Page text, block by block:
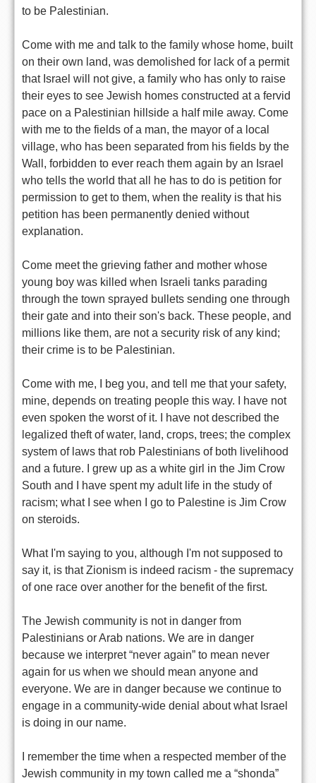
to be Palestinian.
Come with me and talk to the family whose home, built
on their own land, was demolished for lack of a permit
that Israel will not give, a family who has only to raise
their eyes to see Jewish homes constructed at a fervid
pace on a Palestinian hillside a half mile away. Come
with me to the fields of a man, the mayor of a local
village, who has been separated from his fields by the
Wall, forbidden to ever reach them again by an Israel
who tells the world that all he has to do is petition for
permission to get to them, when the reality is that his
petition has been permanently denied without
explanation.
Come meet the grieving father and mother whose
young boy was killed when Israeli tanks parading
through the town sprayed bullets sending one through
their gate and into their son's back. These people, and
millions like them, are not a security risk of any kind;
their crime is to be Palestinian.
Come with me, I beg you, and tell me that your safety,
mine, depends on treating people this way. I have not
even spoken the worst of it. I have not described the
legalized theft of water, land, crops, trees; the complex
system of laws that rob Palestinians of both livelihood
and a future. I grew up as a white girl in the Jim Crow
South and I have spent my adult life in the study of
racism; what I see when I go to Palestine is Jim Crow
on steroids.
What I'm saying to you, although I'm not supposed to
say it, is that Zionism is indeed racism - the supremacy
of one race over another for the benefit of the first.
The Jewish community is not in danger from
Palestinians or Arab nations. We are in danger
because we interpret “never again” to mean never
again for us when we should mean anyone and
everyone. We are in danger because we continue to
engage in a community-wide denial about what Israel
is doing in our name.
I remember the time when a respected member of the
Jewish community in my town called me a “shonda”